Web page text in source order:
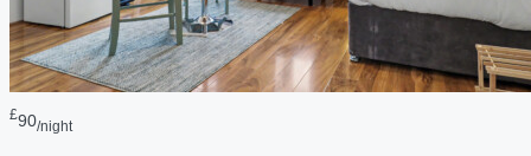
£90/night